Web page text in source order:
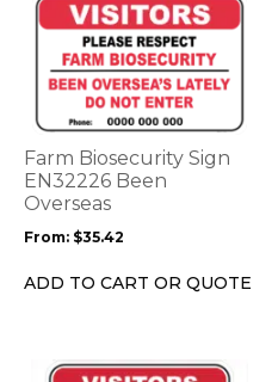
Farm Biosecurity Sign
EN32226 Been
Overseas
From: $35.42
ADD TO CART OR QUOTE
product
multiple
variants.
The
options
may
be
chosen
the
This